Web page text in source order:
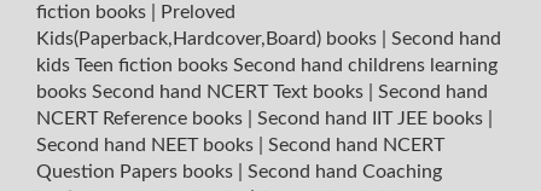
fiction books
Preloved
Kids(Paperback,Hardcover,Board) books
Second hand
kids Teen fiction books Second hand childrens learning
books Second hand NCERT Text books
Second hand
NCERT Reference books
Second hand IIT JEE books
Second hand NEET books
Second hand NCERT
Question Papers books
Second hand Coaching